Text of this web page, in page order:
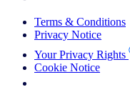
Terms & Conditions
Privacy Notice
Your Privacy Rights
Cookie Notice